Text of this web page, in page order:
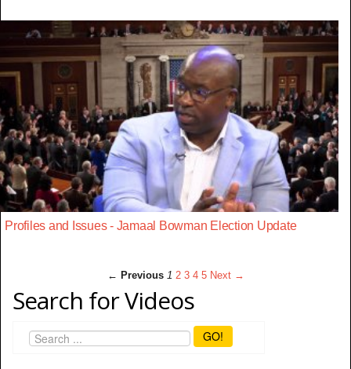
Profiles and Issues - Jamaal Bowman Election Update
← Previous 1 2 3 4 5 Next →
Search for Videos
GO!